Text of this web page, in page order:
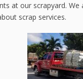
at our scrapyard.
scrap services.